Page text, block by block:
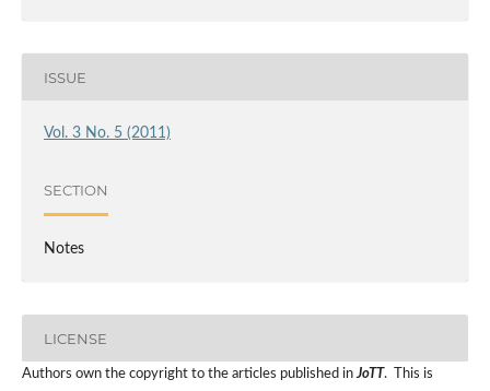
ISSUE
Vol. 3 No. 5 (2011)
SECTION
Notes
LICENSE
Authors own the copyright to the articles published inJoTT. This is